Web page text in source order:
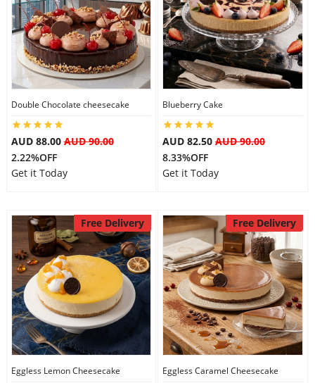
Double Chocolate cheesecake
AUD 88.00AUD 90.00
2.22%OFF
Get it Today
Blueberry Cake
AUD 82.50 AUD 90.00
8.33%OFF
Get it Today
Free Delivery
Eggless Lemon Cheesecake
Free Delivery
Eggless Caramel Cheesecake